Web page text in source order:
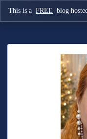
This is a FREE blog